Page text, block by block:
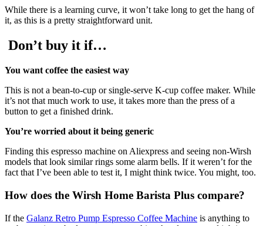
While there is a learning curve, it won’t take long to get the hang of
it, as this is a pretty straightforward unit.
Don’t buy it if…
You want coffee the easiest way
This is not a bean-to-cup or single-serve K-cup coffee maker. While
it’s not that much work to use, it takes more than the press of a
button to get a finished drink.
You’re worried about it being generic
Finding this espresso machine on Aliexpress and seeing non-Wirsh
models that look similar rings some alarm bells. If it weren’t for the
fact that I’ve been able to test it, I might think twice. You might, too.
How does the Wirsh Home Barista Plus compare?
If the Galanz Retro Pump Espresso Coffee Machine is anything to